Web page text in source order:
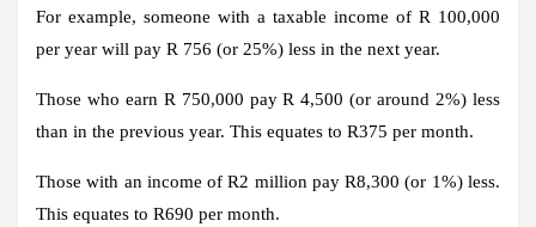
For example, someone with a taxable income of R 100,000
per year will pay R 756 (or 25%) less in the next year.
Those who earn R 750,000 pay R 4,500 (or around 2%) less
than in the previous year. This equates to R375 per month.
Those with an income of R2 million pay R8,300 (or 1%) less.
This equates to R690 per month.